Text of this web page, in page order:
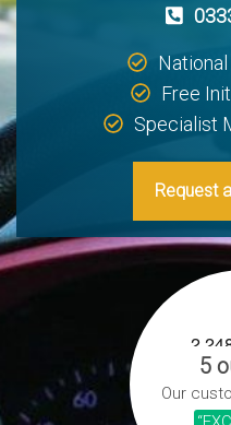
Free
Specialist
Request
5
Our